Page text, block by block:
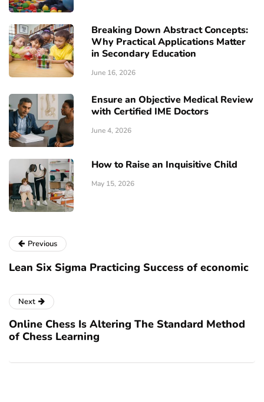
Breaking Down Abstract Concepts:
Why Practical Applications Matter
in Secondary Education
June 16, 2026
Ensure an Objective Medical Review
with Certified IME Doctors
June 4, 2026
How to Raise an Inquisitive Child
May 15, 2026
Previous
Lean Six Sigma Practicing Success of economic
Next
Online Chess Is Altering The Standard Method
of Chess Learning